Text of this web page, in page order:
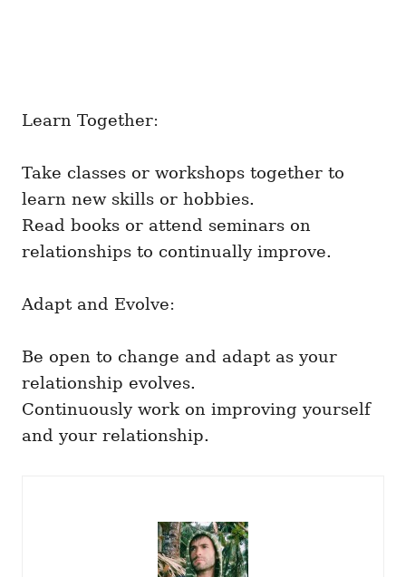
Learn Together:
Take classes or workshops together to
learn new skills or hobbies.
Read books or attend seminars on
relationships to continually improve.
Adapt and Evolve:
Be open to change and adapt as your
relationship evolves.
Continuously work on improving yourself
and your relationship.